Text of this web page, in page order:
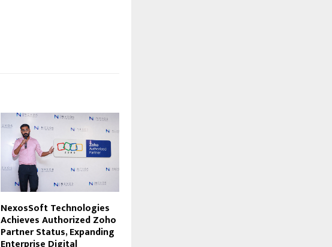
NexosSoft Technologies
Achieves Authorized Zoho
Partner Status, Expanding